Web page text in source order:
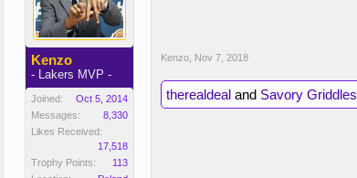
Kenzo
- Lakers MVP -
Joined:
Oct 5, 2014
Messages:
8,330
Likes Received:
17,518
Trophy Points:
113
Kenzo Nov 7, 2018
therealdeal and Savory Griddles